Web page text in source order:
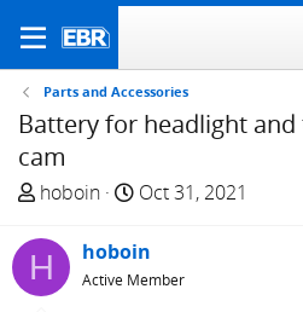
Parts and Accessories
Battery for headlight
cam
T
r
e
a
hoboin
S
a
r
Oct 31, 2021
H hoboin
Active Member